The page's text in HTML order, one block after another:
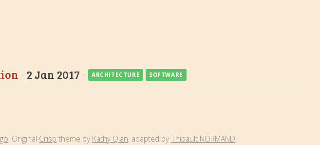
· 2 Jan 2017 · ARCHITECTURE SOFTWARE
. Original Crisp theme by Kathy Qian, adapted byThibault NORMAND.